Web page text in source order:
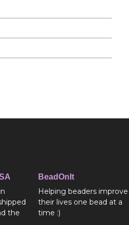
the
BeadOnIt
Helping beaders improve
their lives one bead at a
time :)